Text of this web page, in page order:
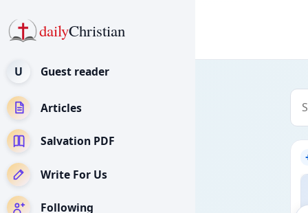
dailyChristian
U Guest reader
Articles
Salvation PDF
Write For Us
Following